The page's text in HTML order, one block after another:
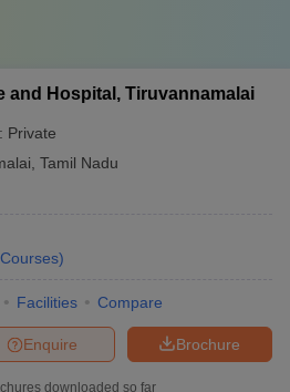
and Hospital, Tiruvannamalai
Private
Tamil Nadu
Courses)
Facilities Compare
Brochure
Enquire
downloaded so far